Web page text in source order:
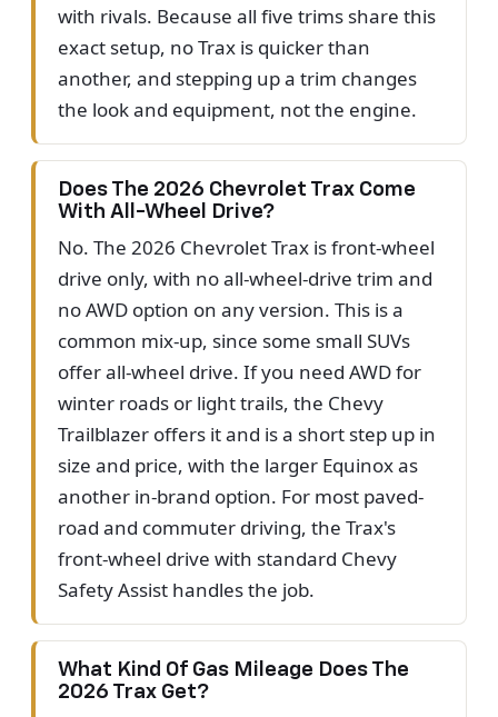
with rivals. Because all five trims share this
exact setup, no Trax is quicker than
another, and stepping up a trim changes
the look and equipment, not the engine.
Does The 2026 Chevrolet Trax Come
With All-Wheel Drive?
No. The 2026 Chevrolet Trax is front-wheel
drive only, with no all-wheel-drive trim and
no AWD option on any version. This is a
common mix-up, since some small SUVs
offer all-wheel drive. If you need AWD for
winter roads or light trails, the Chevy
Trailblazer offers it and is a short step up in
size and price, with the larger Equinox as
another in-brand option. For most paved-
road and commuter driving, the Trax's
front-wheel drive with standard Chevy
Safety Assist handles the job.
What Kind Of Gas Mileage Does The
2026 Trax Get?